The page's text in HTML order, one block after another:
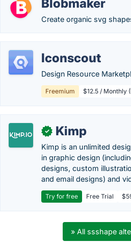
Blobmaker
Create organic svg
Iconscout
Design Resource
Freemium $12.5 / Monthly
✓ Kimp
Kimp is an unlimited
in graphic design
designs, custom
and email designs) and
Try for free Free Trial
» All ssshape